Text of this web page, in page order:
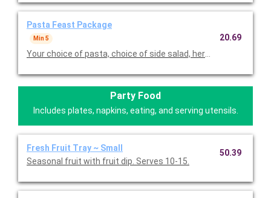
Pasta Feast Package
Min 5
Your choice of pasta, choice of side salad, herb focaccia, and
20.69
Party Food
Includes plates, napkins, eating, and serving utensils.
Fresh Fruit Tray ~ Small
Seasonal fruit with fruit dip. Serves 10-15.
50.39